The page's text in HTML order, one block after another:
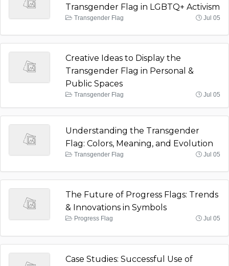
Transgender Flag in LGBTQ+ Activism
Transgender Flag Jul 05
Creative Ideas to Display the
Transgender Flag in Personal &
Public Spaces
Transgender Flag Jul 05
Understanding the Transgender
Flag: Colors, Meaning, and Evolution
Transgender Flag Jul 05
The Future of Progress Flags: Trends
& Innovations in Symbols
Progress Flag Jul 05
Case Studies: Successful Use of